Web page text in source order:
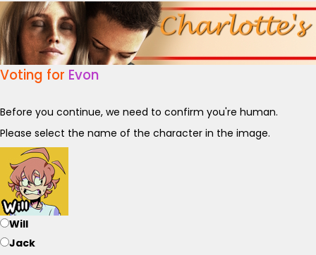
Voting for Evon
Before you continue, we need to confirm you're human.
Please select the name of the character in the image.
Will
Jack